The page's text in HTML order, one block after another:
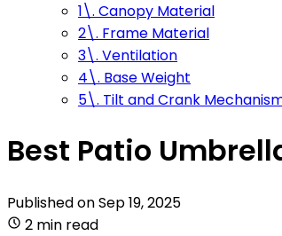
1\. Canopy Material
2\. Frame Material
3\. Ventilation
4\. Base Weight
5\. Tilt and Crank
Best Patio
Published onSep 19, 2025
2 min read